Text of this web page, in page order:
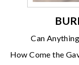
Can
How Come the